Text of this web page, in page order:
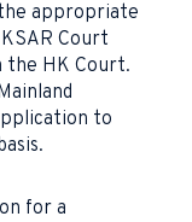
appropriate
Court
HK Court.
to
for a